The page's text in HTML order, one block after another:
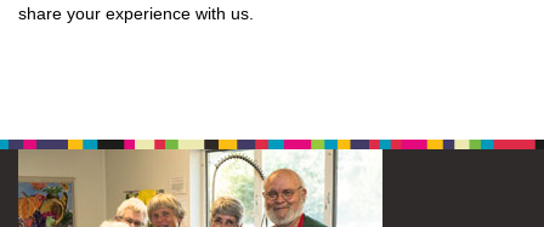
share your experience with us.